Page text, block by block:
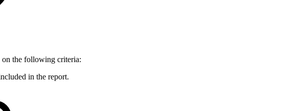
on the following criteria:
in the report.